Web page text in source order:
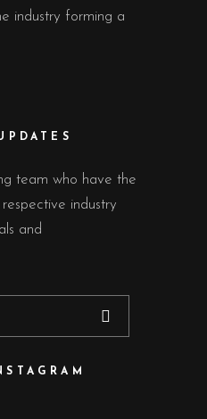
industry forming a
team who have the
industry
and